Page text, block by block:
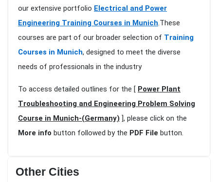
our extensive portfolio Electrical and Power
Engineering Training Courses in Munich.These
courses are part of our broader selection of Training
Courses in Munich, designed to meet the diverse
needs of professionals in the industry
To access detailed outlines for the [ Power Plant
Troubleshooting and Engineering Problem Solving
Course in Munich-(Germany) ], please click on the
More info button followed by the PDF File button.
Other Cities